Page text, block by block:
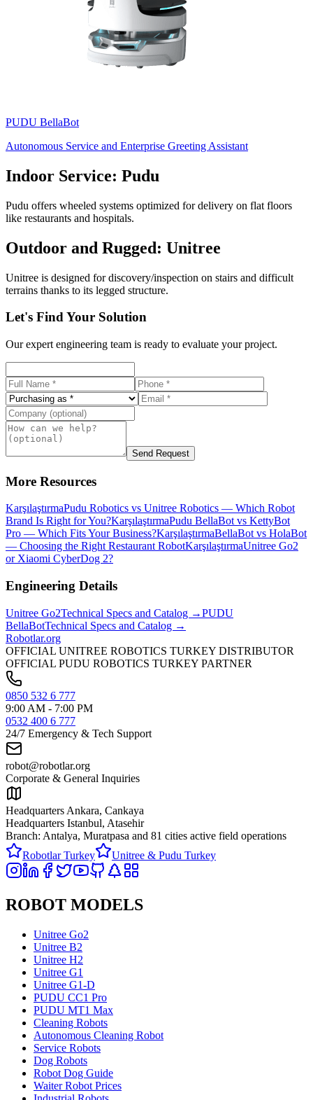
PUDU BellaBot
Autonomous Service and Enterprise Greeting Assistant
Indoor Service: Pudu
Pudu offers wheeled systems optimized for delivery on flat floors
like restaurants and hospitals.
Outdoor and Rugged: Unitree
Unitree is designed for discovery/inspection on stairs and difficult
terrains thanks to its legged structure.
Let's Find Your Solution
Our expert engineering team is ready to evaluate your project.
Send Request
More Resources
KarşılaştırmaPudu Robotics vs Unitree Robotics — Which Robot
Brand Is Right for You?KarşılaştırmaPudu BellaBot vs KettyBot
Pro — Which Fits Your Business?KarşılaştırmaBellaBot vs HolaBot
— Choosing the Right Restaurant RobotKarşılaştırmaUnitree Go2
or Xiaomi CyberDog 2?
Engineering Details
Unitree Go2Technical Specs and Catalog →PUDU
BellaBotTechnical Specs and Catalog →
Robotlar.org
OFFICIAL UNITREE ROBOTICS TURKEY DISTRIBUTOR
OFFICIAL PUDU ROBOTICS TURKEY PARTNER
0850 532 6 777
9:00 AM - 7:00 PM
0532 400 6 777
24/7 Emergency & Tech Support
robot@robotlar.org
Corporate & General Inquiries
Headquarters Ankara, Cankaya
Headquarters Istanbul, Atasehir
Branch: Antalya, Muratpasa and 81 cities active field operations
Robotlar Turkey
Unitree & Pudu Turkey
ROBOT MODELS
Unitree Go2
Unitree B2
Unitree H2
Unitree G1
Unitree G1-D
PUDU CC1 Pro
PUDU MT1 Max
Cleaning Robots
Autonomous Cleaning Robot
Service Robots
Dog Robots
Robot Dog Guide
Waiter Robot Prices